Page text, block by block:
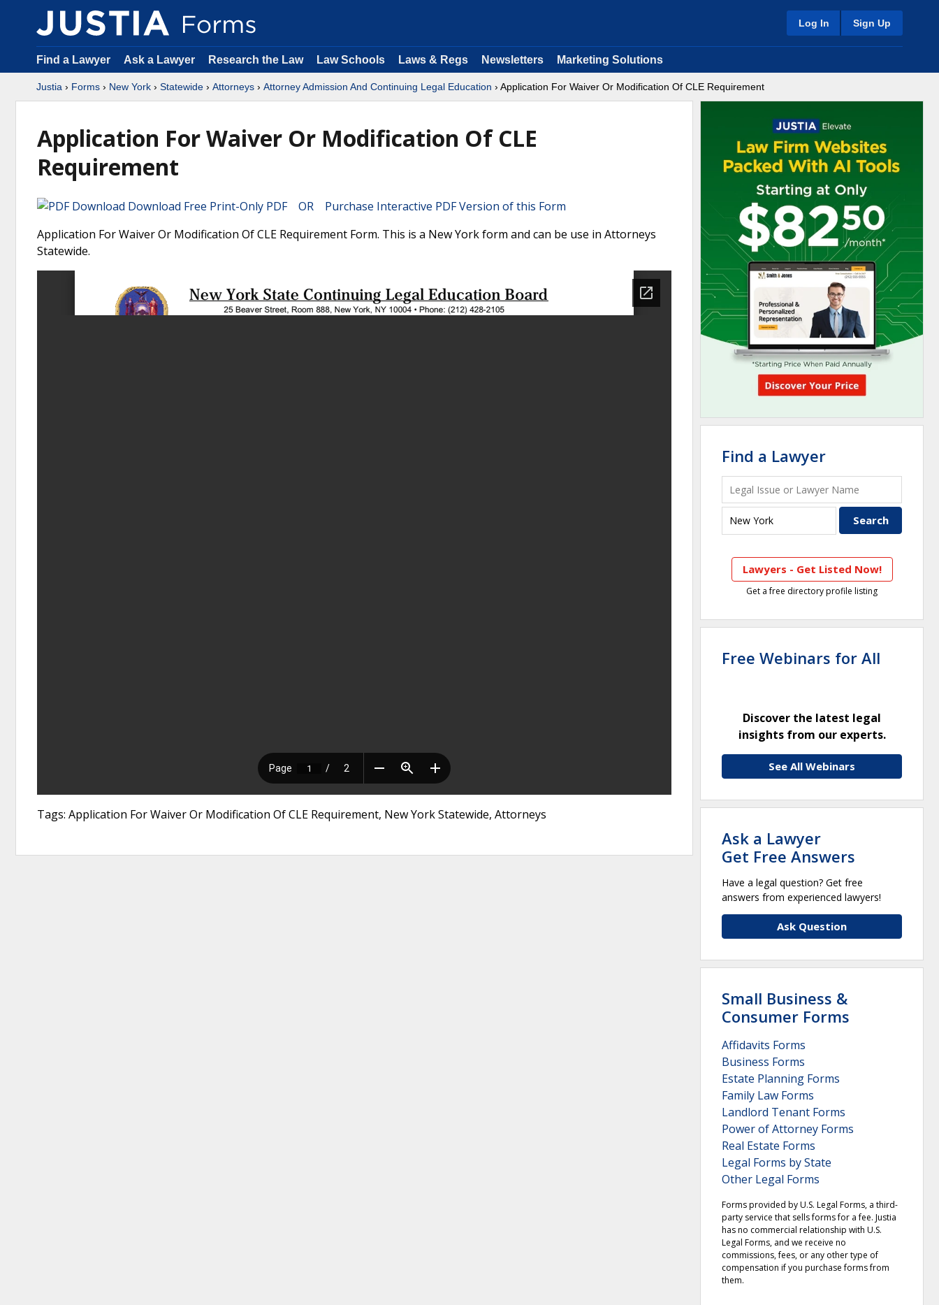
Log In Sign Up
Find a Lawyer Ask a Lawyer Research the Law Law Schools Laws & Regs Newsletters Marketing Solutions
Justia › Forms › New York › Statewide › Attorneys › Attorney Admission And Continuing Legal Education › Application For Waiver Or Modification Of CLE Requirement
Application For Waiver Or Modification Of CLE
Requirement
Download Free Print-Only PDF OR Purchase Interactive PDF Version of this Form
Application For Waiver Or Modification Of CLE Requirement Form. This is a New York form and can be use in Attorneys
Statewide.
Tags: Application For Waiver Or Modification Of CLE Requirement, New York Statewide, Attorneys
Find a Lawyer
Lawyers - Get Listed Now!
Get a free directory profile listing
Free Webinars for All
Discover the latest legal
insights from our experts.
See All Webinars
Ask a Lawyer
Get Free Answers
Have a legal question? Get free
answers from experienced lawyers!
Ask Question
Small Business &
Consumer Forms
Affidavits Forms
Business Forms
Estate Planning Forms
Family Law Forms
Landlord Tenant Forms
Power of Attorney Forms
Real Estate Forms
Legal Forms by State
Other Legal Forms
Forms provided by U.S. Legal Forms, a third-
party service that sells forms for a fee. Justia
has no commercial relationship with U.S.
Legal Forms, and we receive no
commissions, fees, or any other type of
compensation if you purchase forms from
them.